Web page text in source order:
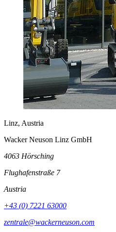
Linz, Austria
Wacker Neuson Linz GmbH
4063 Hörsching
Flughafenstraße 7
Austria
+43 (0) 7221 63000
zentrale@wackerneuson.com